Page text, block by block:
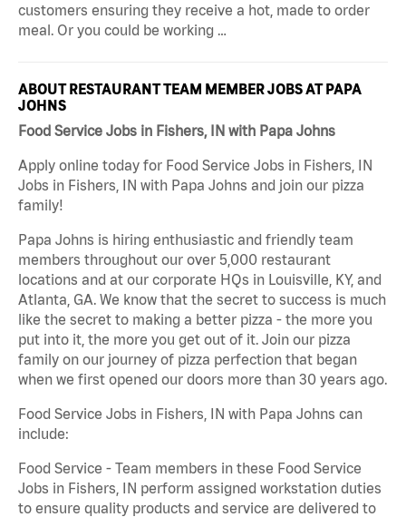
customers ensuring they receive a hot, made to order
meal. Or you could be working …
ABOUT RESTAURANT TEAM MEMBER JOBS AT PAPA
JOHNS
Food Service Jobs in Fishers, IN with Papa Johns
Apply online today for Food Service Jobs in Fishers, IN
Jobs in Fishers, IN with Papa Johns and join our pizza
family!
Papa Johns is hiring enthusiastic and friendly team
members throughout our over 5,000 restaurant
locations and at our corporate HQs in Louisville, KY, and
Atlanta, GA. We know that the secret to success is much
like the secret to making a better pizza - the more you
put into it, the more you get out of it. Join our pizza
family on our journey of pizza perfection that began
when we first opened our doors more than 30 years ago.
Food Service Jobs in Fishers, IN with Papa Johns can
include:
Food Service - Team members in these Food Service
Jobs in Fishers, IN perform assigned workstation duties
to ensure quality products and service are delivered to